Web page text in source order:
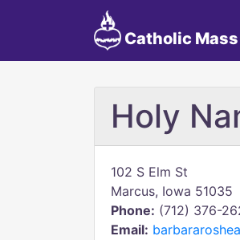
Catholic
Holy
102 S Elm St
Marcus, Iowa 51035
Phone: (712) 376-
Email: